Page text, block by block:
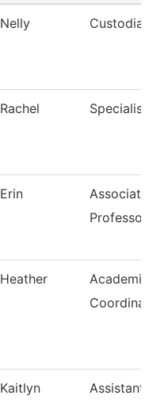
Nelly
Rachel
Erin
Associate
Professor
Heather
Academic
Kaitlyn
Assistant